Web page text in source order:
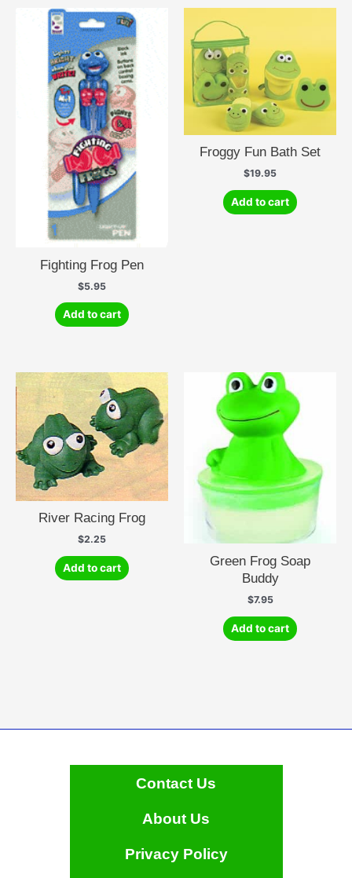
Fighting Frog Pen
$5.95
Add to cart
Froggy Fun Bath Set
$19.95
Add to cart
River Racing Frog
$2.25
Add to cart
Green Frog Soap
Buddy
$7.95
Add to cart
Contact Us
About Us
Privacy Policy